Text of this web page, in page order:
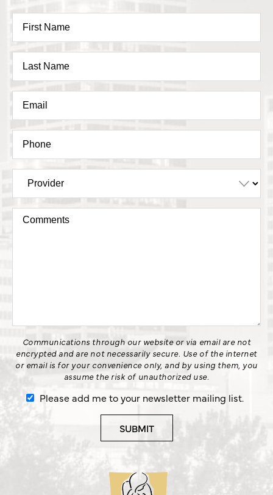
Communications through our website or via email are not
encrypted and are not necessarily secure. Use of the internet
or email is for your convenience only, and by using them, you
assume the risk of unauthorized use.
Please add me to your newsletter mailing list.